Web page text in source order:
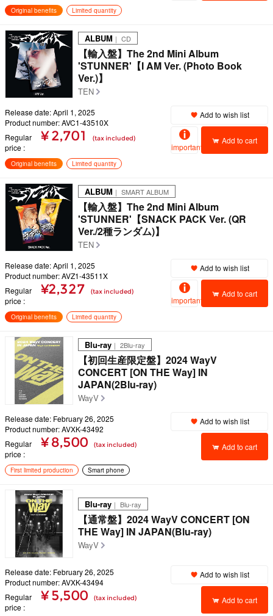
Original benefits Limited quantity
ALBUM ｜ CD
【輸入盤】The 2nd Mini Album
'STUNNER'【I AM Ver. (Photo Book
Ver.)】
TEN
Release date: April 1, 2025
Product number: AVC1-43510X
Regular
price
¥ 2,701 (tax included)
Add to wish list
important
Add to cart
Original benefits Limited quantity
ALBUM ｜ SMART ALBUM
【輸入盤】The 2nd Mini Album
'STUNNER'【SNACK PACK Ver. (QR
Ver./2種ランダム)】
TEN
Release date: April 1, 2025
Product number: AVZ1-43511X
Regular
price
¥2,327 (tax included)
Add to wish list
important
Add to cart
Original benefits Limited quantity
Blu-ray ｜ 2Blu-ray
【初回生産限定盤】2024 WayV
CONCERT [ON THE Way] IN
JAPAN(2Blu-ray)
WayV
Release date: February 26, 2025
Product number: AVXK-43492
Regular
price
¥ 8,500 (tax included)
Add to wish list
Add to cart
First limited production Smart phone
Blu-ray ｜ Blu-ray
【通常盤】2024 WayV CONCERT [ON
THE Way] IN JAPAN(Blu-ray)
WayV
Release date: February 26, 2025
Product number: AVXK-43494
Regular
price
¥ 5,500 (tax included)
Add to wish list
Add to cart